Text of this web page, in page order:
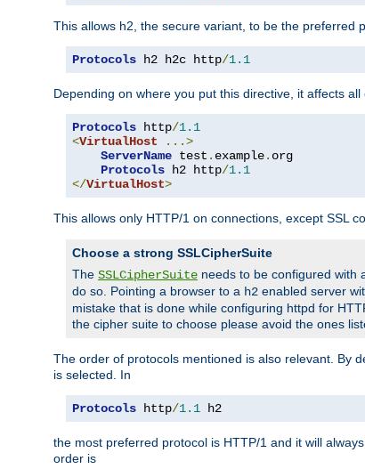
This allows h2, the secure variant, to be the preferred
Protocols h2 h2c http/1.1
Depending on where you put this directive, it affects
Protocols http/1.1
<VirtualHost
...>
ServerName test . example. org
Protocols h2 http/1.1
</VirtualHost>
This allows only HTTP/1 on connections, except SSL
Choose a strong SSLCipherSuite
The SSLCipherSuite needs to be configured with
do so. Pointing a browser to a h2 enabled server
mistake that is done while configuring httpd for
the cipher suite to choose please avoid the ones
The order of protocols mentioned is also relevant. By
is selected. In
Protocols http/1.1 h2
the most preferred protocol is HTTP/1 and it will
order is